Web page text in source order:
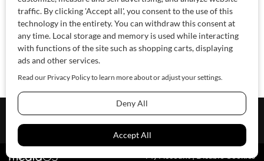
Contact Us Sponsor
© 2026 SAWoman.comWebsite by Innov8 Place